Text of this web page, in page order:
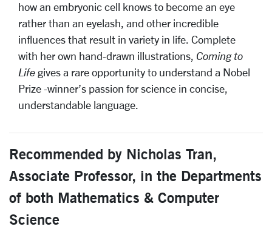
how an embryonic cell knows to become an eye
rather than an eyelash, and other incredible
influences that result in variety in life. Complete
with her own hand-drawn illustrations, Coming to
Life gives a rare opportunity to understand a Nobel
Prize -winner’s passion for science in concise,
understandable language.
Recommended by Nicholas Tran,
Associate Professor, in the Departments
of both Mathematics & Computer
Science